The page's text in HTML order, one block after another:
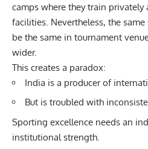
camps where they train privately
facilities. Nevertheless, the
be the same in tournament
wider.
This creates a paradox:
India is a producer of
But is troubled with
Sporting excellence needs an
institutional strength.